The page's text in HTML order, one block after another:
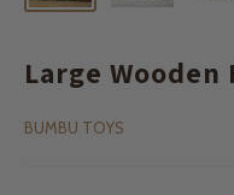
Large
BUMBU TOYS